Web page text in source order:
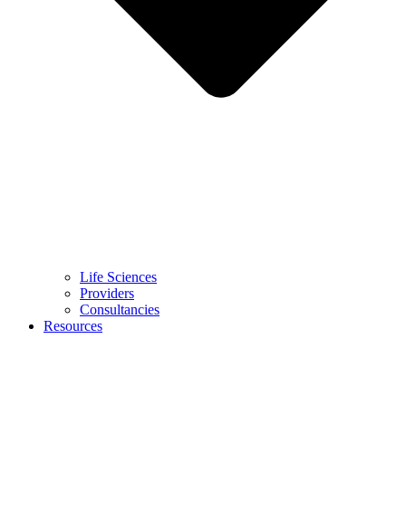
Life Sciences
Providers
Consultancies
Resources